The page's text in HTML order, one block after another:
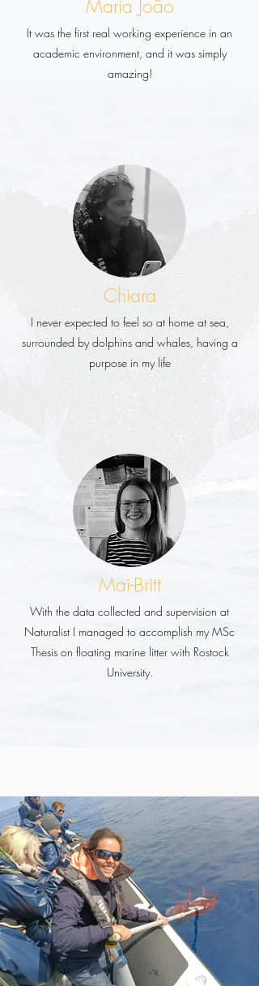
Maria João
It was the first real working experience in an
academic environment, and it was simply
amazing!
Chiara
I never expected to feel so at home at sea,
surrounded by dolphins and whales, having a
purpose in my life
Mai-Britt
With the data collected and supervision at
Naturalist I managed to accomplish my MSc
Thesis on floating marine litter with Rostock
University.